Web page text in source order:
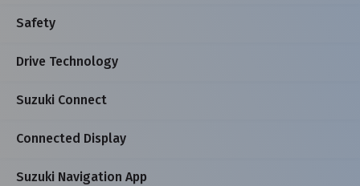
Safety
Drive Technology
Suzuki Connect
Connected Display
Suzuki Navigation App